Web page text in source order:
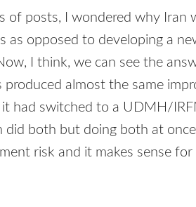
of posts, I wondered why Iran
as opposed to developing a
I think, we can see the
almost the same
had switched to a UDMH /
did both but doing both at
risk and it makes sense